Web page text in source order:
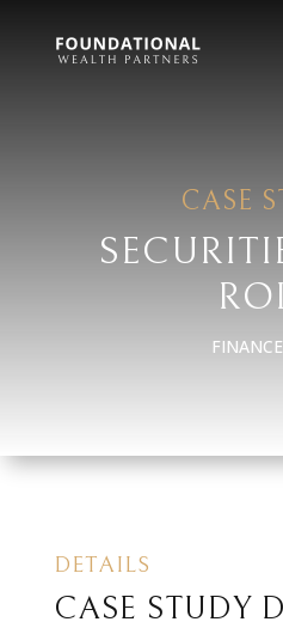
CASE
DETAILS
CASE STUDY